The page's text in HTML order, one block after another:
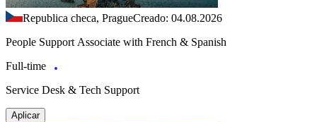
Republica checa, PragueCreado: 04.08.2026
People Support Associate with French & Spanish
Full-time
Service Desk & Tech Support
Aplicar